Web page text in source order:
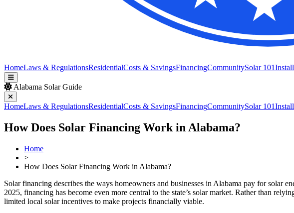
HomeLaws & RegulationsResidentialCosts & SavingsFinancingCommunitySolar 101
Alabama Solar Guide
HomeLaws & RegulationsResidentialCosts & SavingsFinancingCommunitySolar 101
How Does Solar Financing Work in Alabama?
Home
>
How Does Solar Financing Work in Alabama?
Solar financing describes the ways homeowners and businesses in Alabama pay for solar
2025, financing has become even more central to the state’s solar market. Rather than
limited local solar incentives to make projects financially viable.